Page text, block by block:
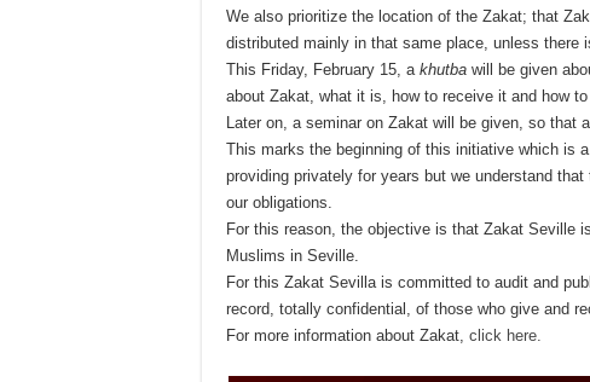
We also prioritize the location of the Zakat; that
distributed mainly in that same place, unless there
This Friday, February 15, a khutba will be given
about Zakat, what it is, how to receive it and how
Later on, a seminar on Zakat will be given, so that
This marks the beginning of this initiative which is
providing privately for years but we understand
our obligations.
For this reason, the objective is that Zakat Seville
Muslims in Seville.
For this Zakat Sevilla is committed to audit and
record, totally confidential, of those who give and
For more information about Zakat, click here.